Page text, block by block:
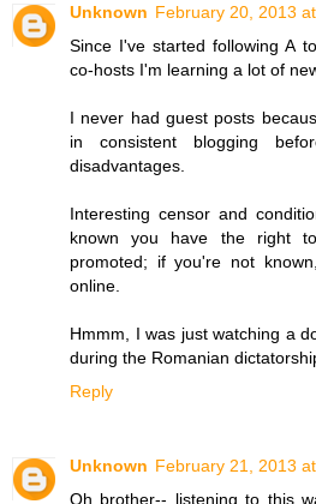
Unknown February 20, 2013
Since I've started following A
co-hosts I'm learning a lot of
I never had guest posts
in consistent blogging
disadvantages.
Interesting censor and
known you have the right
promoted; if you're not
online.
Hmmm, I was just watching a
during the Romanian
Reply
Unknown February 21, 2013
Oh brother-- listening to this